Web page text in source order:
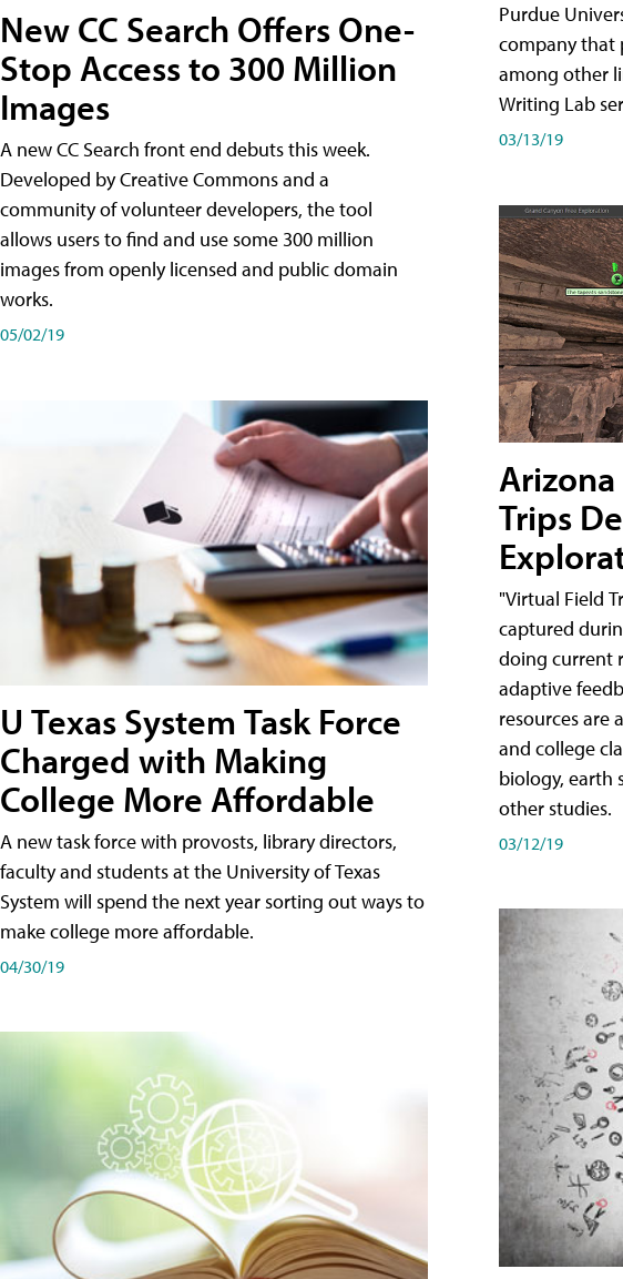
New CC Search Offers One-
Stop Access to 300 Million
Images
A new CC Search front end debuts this week.
Developed by Creative Commons and a
community of volunteer developers, the tool
allows users to find and use some 300 million
images from openly licensed and public domain
works.
05/02/19
U Texas System Task Force
Charged with Making
College More Affordable
A new task force with provosts, library directors,
faculty and students at the University of Texas
System will spend the next year sorting out ways to
make college more affordable.
04/30/19
Purdue
company that
among other
Writing Lab
03/13/19
Trips
"Virtual Field
captured
doing current
adaptive
resources are
and college
biology, earth
other studies.
03/12/19